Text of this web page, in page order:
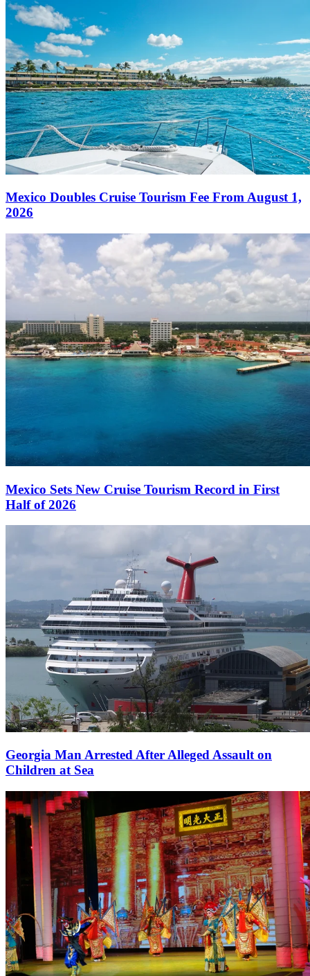
Mexico Doubles Cruise Tourism Fee From August 1,
2026
Mexico Sets New Cruise Tourism Record in First
Half of 2026
Georgia Man Arrested After Alleged Assault on
Children at Sea